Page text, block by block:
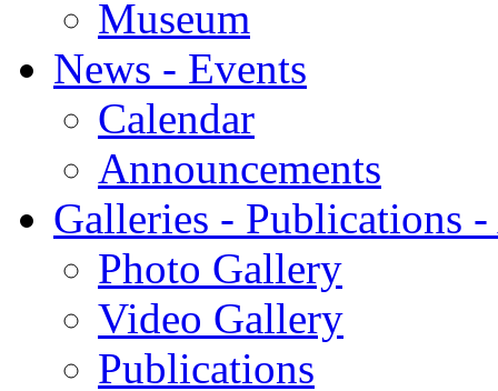
Museum
News - Events
Calendar
Announcements
Galleries - Publications
Photo Gallery
Video Gallery
Publications